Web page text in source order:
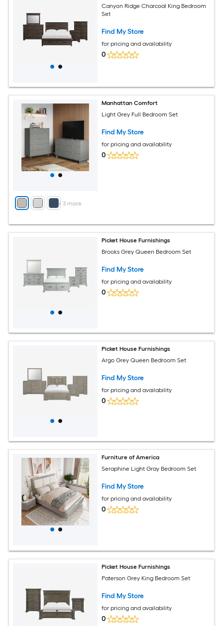
Canyon Ridge Charcoal King Bedroom
Set
Find My Store
for pricing and availability
0
+ 3 more
Manhattan Comfort
Light Grey Full Bedroom Set
Find My Store
for pricing and availability
0
Picket House Furnishings
Brooks Grey Queen Bedroom Set
Find My Store
for pricing and availability
0
Picket House Furnishings
Argo Grey Queen Bedroom Set
Find My Store
for pricing and availability
0
Furniture of America
Seraphine Light Gray Bedroom Set
Find My Store
for pricing and availability
0
Picket House Furnishings
Paterson Grey King Bedroom Set
Find My Store
for pricing and availability
0